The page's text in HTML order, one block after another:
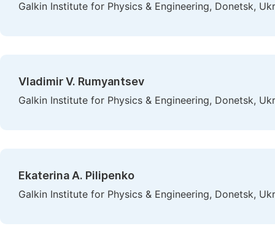
Galkin Institute for Physics & Engineering, Donetsk,
Vladimir V. Rumyantsev
Galkin Institute for Physics & Engineering, Donetsk,
Ekaterina A. Pilipenko
Galkin Institute for Physics & Engineering, Donetsk,